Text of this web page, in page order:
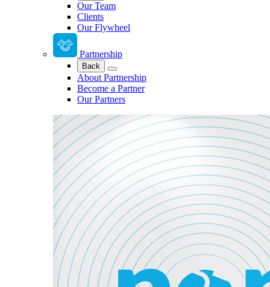
Our Team
Clients
Our Flywheel
Partnership
Back
About Partnership
Become a Partner
Our Partners